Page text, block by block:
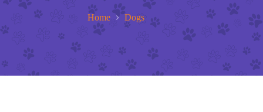
Home Dogs